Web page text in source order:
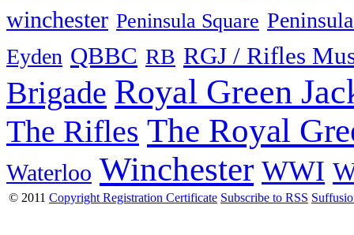
winchester Peninsula Square
Eyden QBBC RB RGJ / Rifles
Brigade Royal Green
The Rifles The Royal
Waterloo Winchester WWI
© 2011 Copyright Registration Certificate Subscribe to RSS